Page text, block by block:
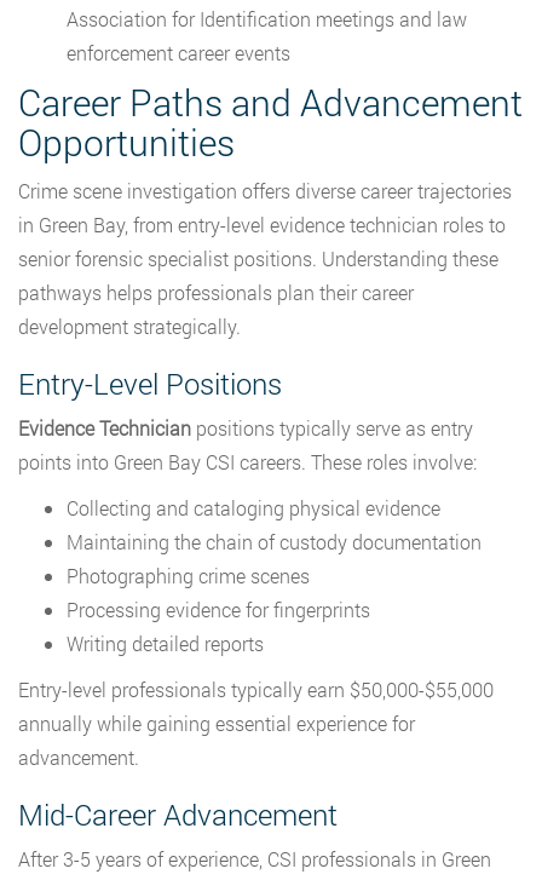
Association for Identification meetings and law
enforcement career events
Career Paths and Advancement
Opportunities
Crime scene investigation offers diverse career trajectories
in Green Bay, from entry-level evidence technician roles to
senior forensic specialist positions. Understanding these
pathways helps professionals plan their career
development strategically.
Entry-Level Positions
Evidence Technician positions typically serve as entry
points into Green Bay CSI careers. These roles involve:
Collecting and cataloging physical evidence
Maintaining the chain of custody documentation
Photographing crime scenes
Processing evidence for fingerprints
Writing detailed reports
Entry-level professionals typically earn $50,000-$55,000
annually while gaining essential experience for
advancement.
Mid-Career Advancement
After 3-5 years of experience, CSI professionals in Green